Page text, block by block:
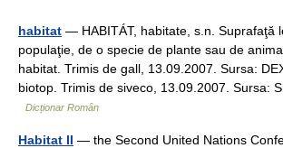
habitat — HABITÁT, habitate, s.n. Suprafaţă
populaţie, de o specie de plante sau de
habitat. Trimis de gall, 13.09.2007. Sursa:
biotop. Trimis de siveco, 13.09.2007. Sursa:
Dicționar Român
Habitat II — the Second United Nations